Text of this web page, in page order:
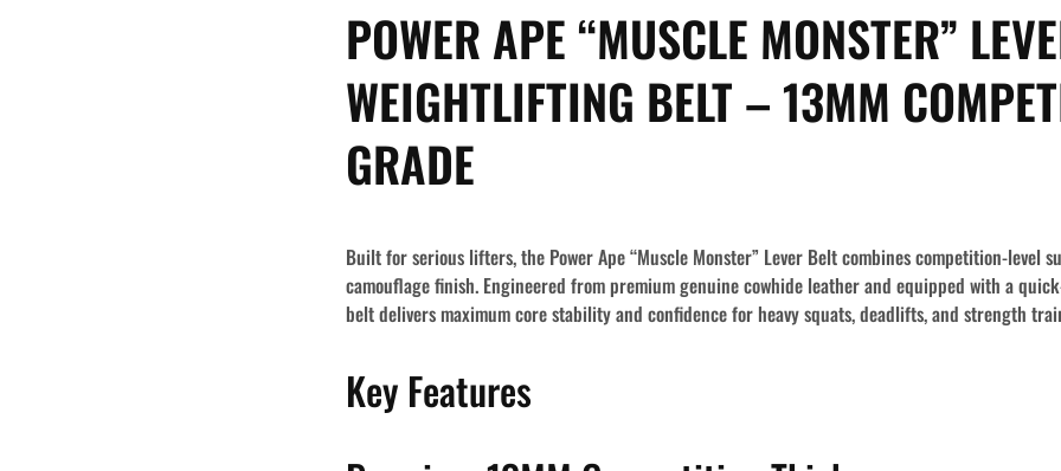
POWER APE “MUSCLE MONSTER”
WEIGHTLIFTING BELT – 13MM
GRADE
Built for serious lifters, the Power Ape “Muscle Monster” Lever Belt combines competition-level
camouflage finish. Engineered from premium genuine cowhide leather and equipped with a
belt delivers maximum core stability and confidence for heavy squats, deadlifts, and strength
Key Features